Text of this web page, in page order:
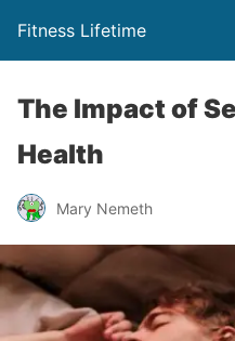
Fitness Lifetime
The Impact of
Health
Mary Nemeth